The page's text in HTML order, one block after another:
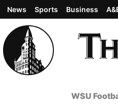
News Sports Business
WSU